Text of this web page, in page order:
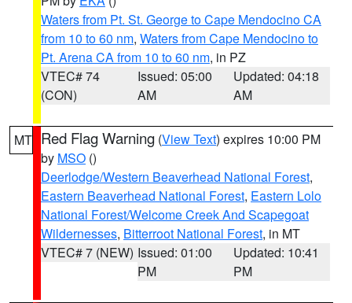
Waters from Pt. St. George to Cape Mendocino CA
from 10 to 60 nm, Waters from Cape Mendocino to
Pt. Arena CA from 10 to 60 nm, in PZ
VTEC# 74
(CON)
Issued: 05:00
AM
Updated: 04:18
AM
MT Red Flag Warning (View Text) expires 10:00 PM
by MSO ()
Deerlodge/Western Beaverhead National Forest,
Eastern Beaverhead National Forest, Eastern Lolo
National Forest/Welcome Creek And Scapegoat
Wildernesses, Bitterroot National Forest, in MT
VTEC# 7 (NEW) Issued: 01:00
PM
Updated: 10:41
PM